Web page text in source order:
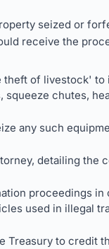
seized or
receive the
of livestock' to
chutes,
any such
detailing the
proceedings
used in illegal
to credit